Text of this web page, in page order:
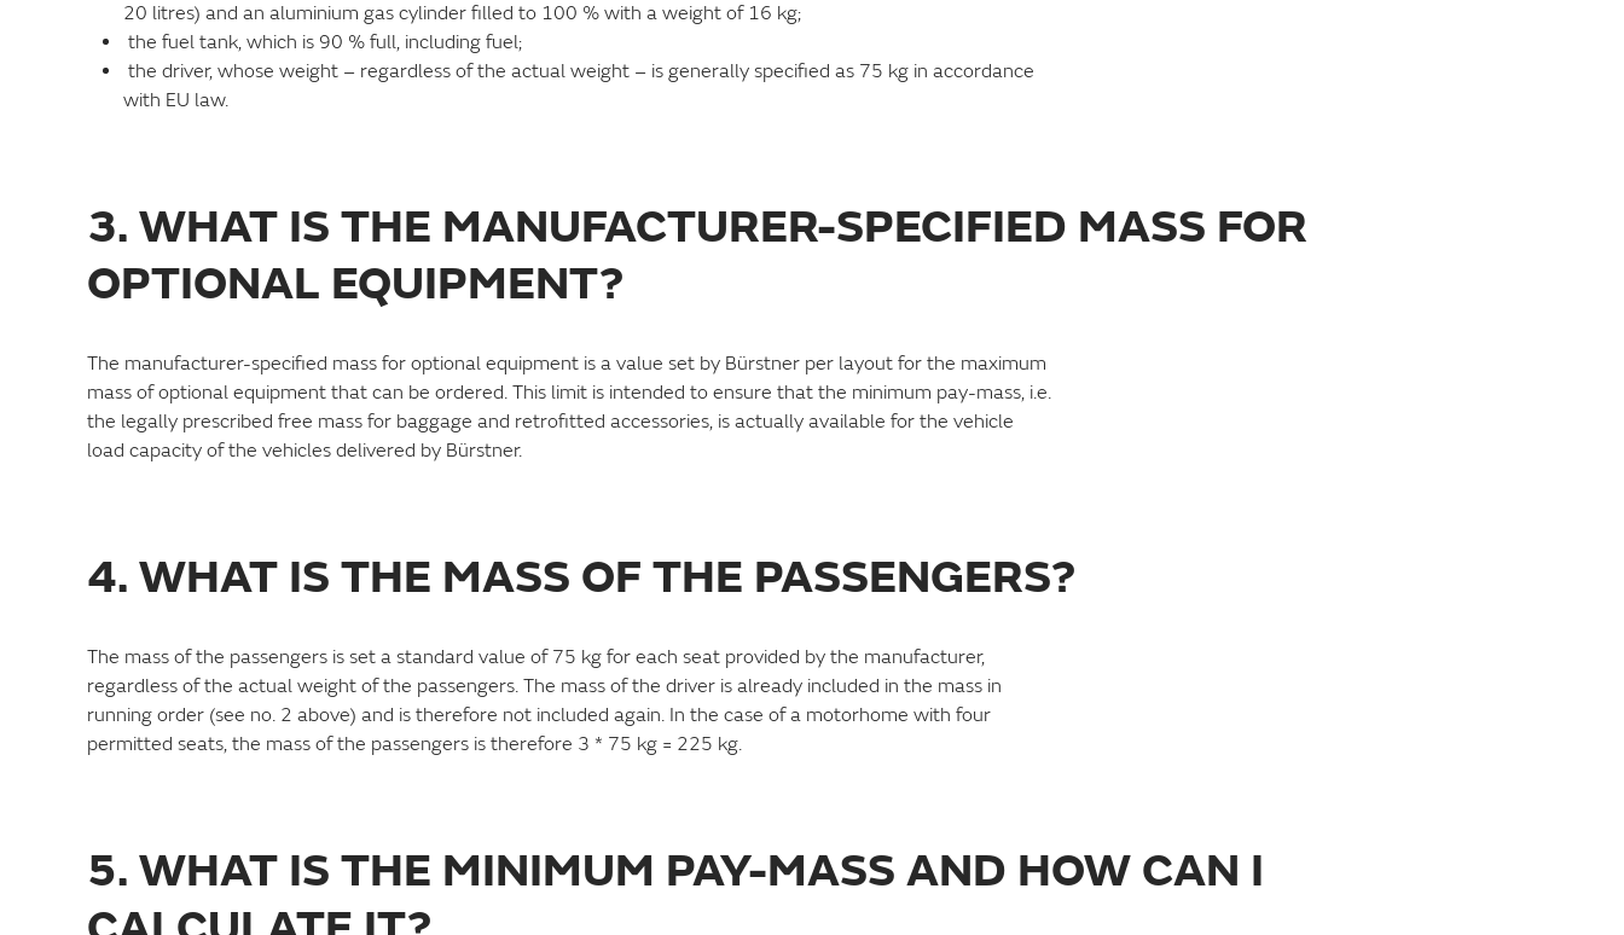
20 litres) and an aluminium gas cylinder filled to 100 % with a weight of 16 kg;
the fuel tank, which is 90 % full, including fuel;
the driver, whose weight – regardless of the actual weight – is generally specified as 75 kg in accordance
with EU law.
3. WHAT IS THE MANUFACTURER-SPECIFIED MASS FOR
OPTIONAL EQUIPMENT?
The manufacturer-specified mass for optional equipment is a value set by Bürstner per layout for the maximum
mass of optional equipment that can be ordered. This limit is intended to ensure that the minimum pay-mass, i.e.
the legally prescribed free mass for baggage and retrofitted accessories, is actually available for the vehicle
load capacity of the vehicles delivered by Bürstner.
4. WHAT IS THE MASS OF THE PASSENGERS?
The mass of the passengers is set a standard value of 75 kg for each seat provided by the manufacturer,
regardless of the actual weight of the passengers. The mass of the driver is already included in the mass in
running order (see no. 2 above) and is therefore not included again. In the case of a motorhome with four
permitted seats, the mass of the passengers is therefore 3 * 75 kg = 225 kg.
5. WHAT IS THE MINIMUM PAY-MASS AND HOW CAN I